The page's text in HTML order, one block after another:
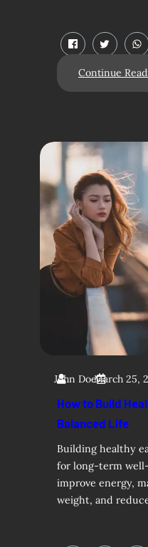
Continue
John DoeMarch 25,
How to Build
Balanced Life
Building healthy
for long-term
improve energy,
weight, and